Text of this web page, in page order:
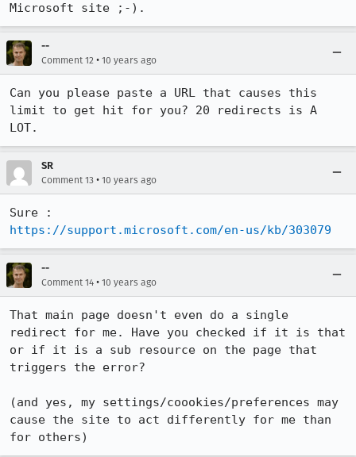
Microsoft site ;-).
--
Comment 12 • 10 years ago
Can you please paste a URL that causes this
limit to get hit for you? 20 redirects is A
LOT.
SR
Comment 13 • 10 years ago
https://support.microsoft.com/en-us/kb/303079
--
Comment 14 • 10 years ago
That main page doesn't even do a single
redirect for me. Have you checked if it is that
or if it is a sub resource on the page that
triggers the error?
(and yes, my settings/coookies/preferences may
cause the site to act differently for me than
for others)